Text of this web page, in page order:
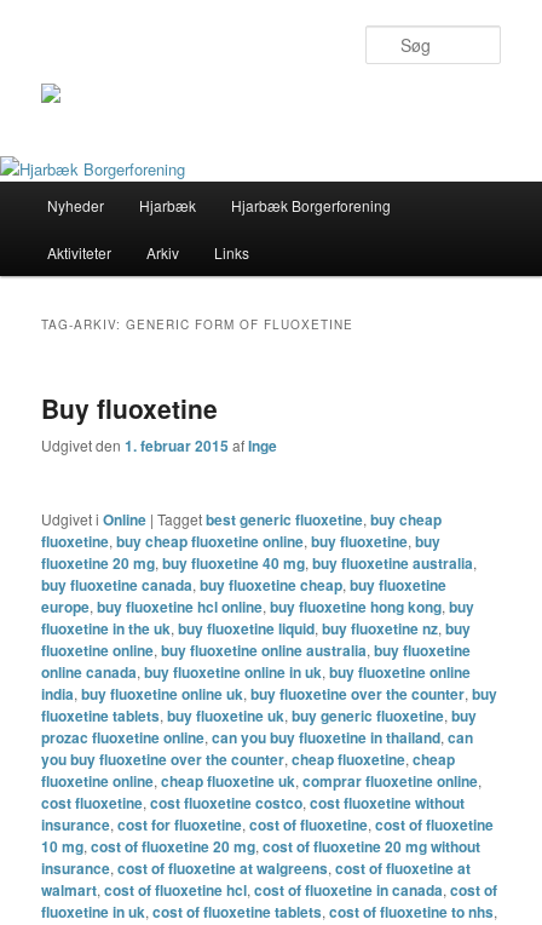
Fortsæt
til
Fortsæt
til
Nyheder Hjarbæk Hjarbæk Borgerforening
Aktiviteter Arkiv Links
TAG-ARKIV:GENERIC FORM OF FLUOXETINE
Buy fluoxetine
Udgivet den1. februar 2015 afInge
Udgivet i Online |Taggetbest generic fluoxetine,buy cheap
fluoxetine,buy cheap fluoxetine online,buy fluoxetine,buy
fluoxetine 20 mg,buy fluoxetine 40 mg,buy fluoxetine australia,
buy fluoxetine canada,buy fluoxetine cheap,buy fluoxetine
europe,buy fluoxetine hcl online,buy fluoxetine hong kong,buy
fluoxetine in the uk,buy fluoxetine liquid,buy fluoxetine nz,buy
fluoxetine online,buy fluoxetine online australia,buy fluoxetine
online canada,buy fluoxetine online in uk,buy fluoxetine online
india,buy fluoxetine online uk,buy fluoxetine over the counter,buy
fluoxetine tablets,buy fluoxetine uk,buy generic fluoxetine,buy
prozac fluoxetine online,can you buy fluoxetine in thailand,can
you buy fluoxetine over the counter,cheap fluoxetine,cheap
fluoxetine online,cheap fluoxetine uk,comprar fluoxetine online,
cost fluoxetine,cost fluoxetine costco,cost fluoxetine without
insurance,cost for fluoxetine,cost of fluoxetine,cost of fluoxetine
10 mg,cost of fluoxetine 20 mg,cost of fluoxetine 20 mg without
insurance,cost of fluoxetine at walgreens,cost of fluoxetine at
walmart,cost of fluoxetine hcl,cost of fluoxetine in canada,cost of
fluoxetine in uk,cost of fluoxetine tablets,cost of fluoxetine to nhs,